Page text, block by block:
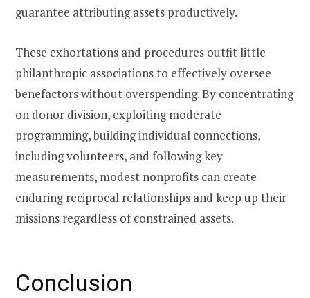
guarantee attributing assets productively.
These exhortations and procedures outfit little
philanthropic associations to effectively oversee
benefactors without overspending. By concentrating
on donor division, exploiting moderate
programming, building individual connections,
including volunteers, and following key
measurements, modest nonprofits can create
enduring reciprocal relationships and keep up their
missions regardless of constrained assets.
Conclusion